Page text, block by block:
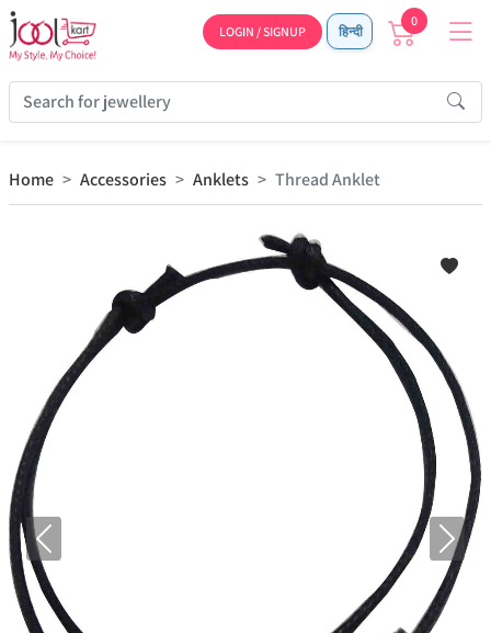
LOGIN / SIGNUP हिन्दी
0
Home Accessories Anklets Thread Anklet
Previous Next